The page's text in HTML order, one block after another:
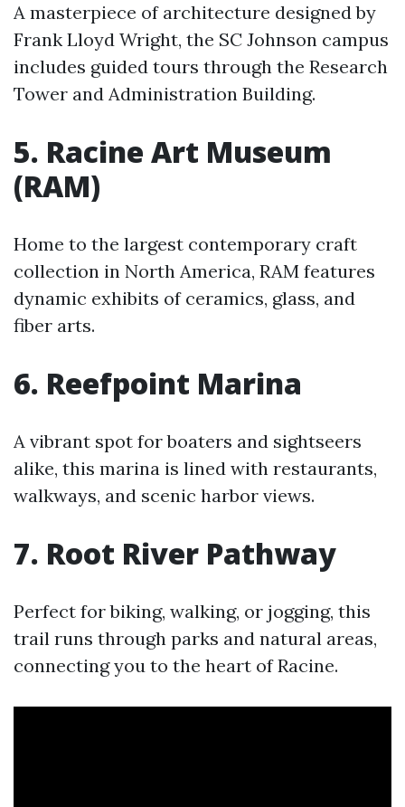
A masterpiece of architecture designed by
Frank Lloyd Wright, the SC Johnson campus
includes guided tours through the Research
Tower and Administration Building.
5. Racine Art Museum
(RAM)
Home to the largest contemporary craft
collection in North America, RAM features
dynamic exhibits of ceramics, glass, and
fiber arts.
6. Reefpoint Marina
A vibrant spot for boaters and sightseers
alike, this marina is lined with restaurants,
walkways, and scenic harbor views.
7. Root River Pathway
Perfect for biking, walking, or jogging, this
trail runs through parks and natural areas,
connecting you to the heart of Racine.